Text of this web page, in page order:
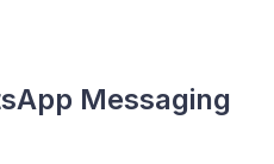
Messaging